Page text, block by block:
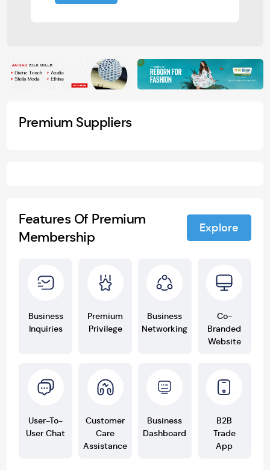
Premium Suppliers
Features Of Premium
Membership
Explore
Business
Inquiries
Premium
Privilege
Business
Networking
Co-
Branded
Website
User-To-
User Chat
Customer
Care
Assistance
Business
Dashboard
B2B
Trade
App